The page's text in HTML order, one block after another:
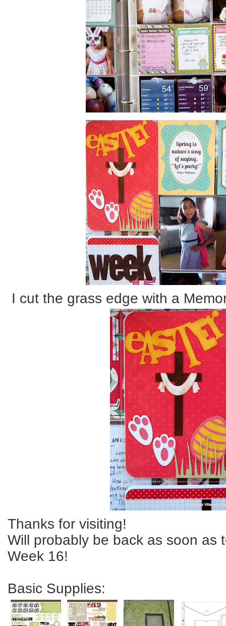
I cut the grass edge with a
Thanks for visiting!
Will probably be back as soon as
Week 16!
Basic Supplies: